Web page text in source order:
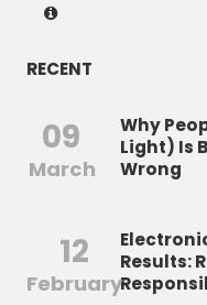
RECENT
09
March
Why
Light) Is
Wrong
12
February
Results: